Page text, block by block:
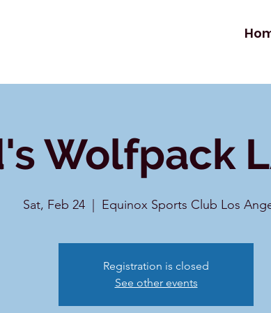
Wolfpack
Sat, Feb 24 Equinox Sports Club Los
Registration is closed
See other events